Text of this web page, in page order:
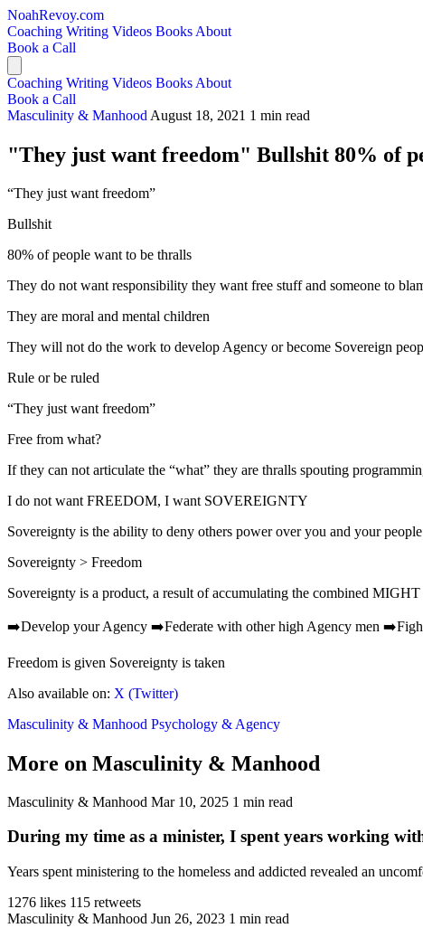
NoahRevoy.com
Coaching Writing Videos Books About
Book a Call
Coaching Writing Videos Books About
Book a Call
Masculinity & Manhood August 18, 2021 1 min read
"They just want freedom" Bullshit 80% of
“They just want freedom”
Bullshit
80% of people want to be thralls
They do not want responsibility they want free stuff and someone to
They are moral and mental children
They will not do the work to develop Agency or become Sovereign
Rule or be ruled
“They just want freedom”
Free from what?
If they can not articulate the “what” they are thralls spouting
I do not want FREEDOM, I want SOVEREIGNTY
Sovereignty is the ability to deny others power over you and your people
Sovereignty > Freedom
Sovereignty is a product, a result of accumulating the combined
➡️Develop your Agency ➡️Federate with other high Agency men
Freedom is given Sovereignty is taken
Also available on: X (Twitter)
Masculinity & Manhood Psychology & Agency
More on Masculinity & Manhood
Masculinity & Manhood Mar 10, 2025 1 min read
During my time as a minister, I spent years working
Years spent ministering to the homeless and addicted revealed an
1276 likes 115 retweets
Masculinity & Manhood Jun 26, 2023 1 min read